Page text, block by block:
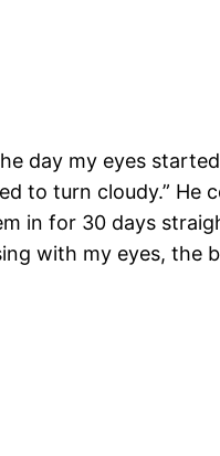
day my eyes
to turn cloudy.” He
in for 30 days
with my eyes, the